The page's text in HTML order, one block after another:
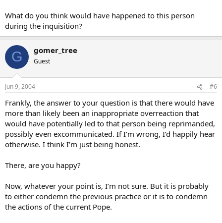
As far as someone doing the same in the middle ages, perhaps it
would be best to make a distinction regarding their motives.
Tell me something, WC. What do you see when you look into his
heart? My view is cloudy at best, but your view seems
unobstructed.
Peace in Christ…Salmon
What do you think would have happened to this person
during the inquisition?
G gomer_tree
Guest
Jun 9, 2004 #6
Frankly, the answer to your question is that there would have
more than likely been an inappropriate overreaction that
would have potentially led to that person being reprimanded,
possibly even excommunicated. If I’m wrong, I’d happily hear
otherwise. I think I’m just being honest.
There, are you happy?
Now, whatever your point is, I’m not sure. But it is probably
to either condemn the previous practice or it is to condemn
the actions of the current Pope.